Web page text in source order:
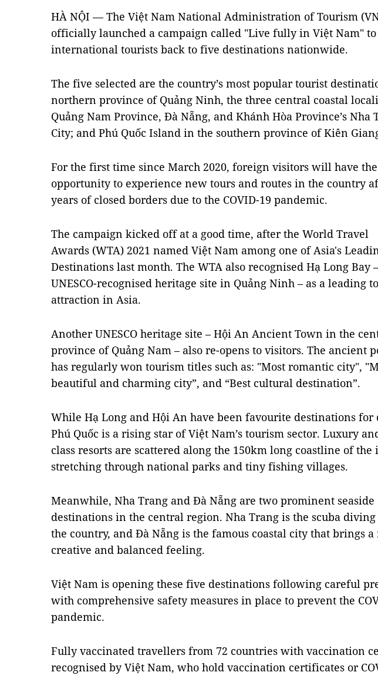
HÀ NỘI — The Việt Nam National Administration of Tourism
officially launched a campaign called "Live fully in Việt Nam"
international tourists back to five destinations nationwide.
The five selected are the country’s most popular tourist
northern province of Quảng Ninh, the three central coastal
Quảng Nam Province, Đà Nẵng, and Khánh Hòa Province’s Nha
City; and Phú Quốc Island in the southern province of Kiên
For the first time since March 2020, foreign visitors will have the
opportunity to experience new tours and routes in the country
years of closed borders due to the COVID-19 pandemic.
The campaign kicked off at a good time, after the World Travel
Awards (WTA) 2021 named Việt Nam among one of Asia's
Destinations last month. The WTA also recognised Hạ Long Bay
UNESCO-recognised heritage site in Quảng Ninh – as a leading
attraction in Asia.
Another UNESCO heritage site – Hội An Ancient Town in the
province of Quảng Nam – also re-opens to visitors. The ancient
has regularly won tourism titles such as: "Most romantic city",
beautiful and charming city”, and “Best cultural destination”.
While Hạ Long and Hội An have been favourite destinations for
Phú Quốc is a rising star of Việt Nam’s tourism sector. Luxury
class resorts are scattered along the 150km long coastline of the
stretching through national parks and tiny fishing villages.
Meanwhile, Nha Trang and Đà Nẵng are two prominent seaside
destinations in the central region. Nha Trang is the scuba
the country, and Đà Nẵng is the famous coastal city that brings a
creative and balanced feeling.
Việt Nam is opening these five destinations following careful
with comprehensive safety measures in place to prevent the
pandemic.
Fully vaccinated travellers from 72 countries with vaccination
recognised by Việt Nam, who hold vaccination certificates or